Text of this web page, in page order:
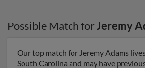
Possible Match forJeremy
Our top match for Jeremy Adams
South Carolina and may have